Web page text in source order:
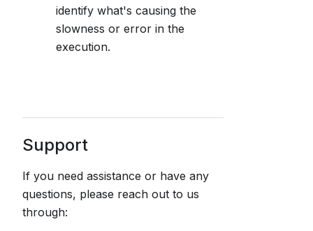
identify what's causing the
slowness or error in the
execution.
Support
If you need assistance or have any
questions, please reach out to us
through: